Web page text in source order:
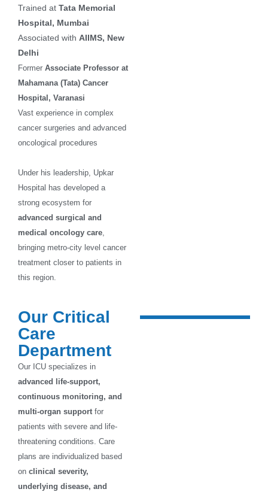
Trained at Tata Memorial
Hospital, Mumbai
Associated with AIIMS, New
Delhi
Former Associate Professor at
Mahamana (Tata) Cancer
Hospital, Varanasi
Vast experience in complex
cancer surgeries and advanced
oncological procedures
Under his leadership, Upkar
Hospital has developed a
strong ecosystem for
advanced surgical and
medical oncology care,
bringing metro-city level cancer
treatment closer to patients in
this region.
Our Critical
Care
Department
Our ICU specializes in
advanced life-support,
continuous monitoring, and
multi-organ support for
patients with severe and life-
threatening conditions. Care
plans are individualized based
on clinical severity,
underlying disease, and